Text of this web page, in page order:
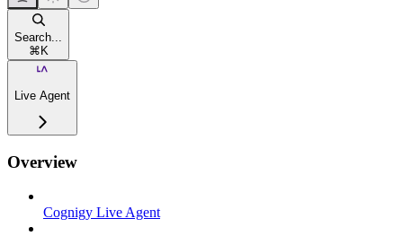
Search...
⌘ K
Live Agent
Overview
Cognigy Live Agent